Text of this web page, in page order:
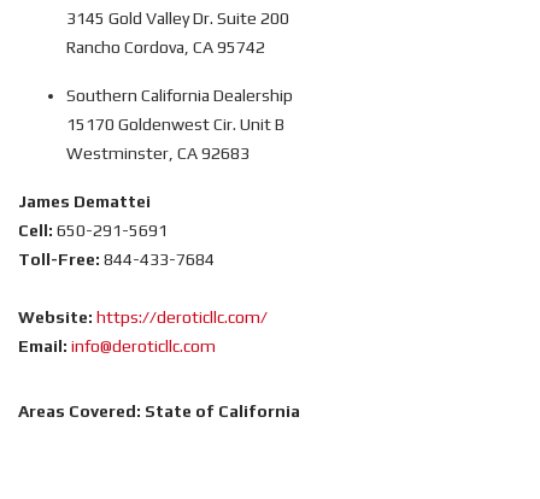
3145 Gold Valley Dr. Suite 200
Rancho Cordova, CA 95742
Southern California Dealership
15170 Goldenwest Cir. Unit B
Westminster, CA 92683
James Demattei
Cell: 650-291-5691
Toll-Free: 844-433-7684
Website: https://deroticllc.com/
Email: info@deroticllc.com
Areas Covered: State of California